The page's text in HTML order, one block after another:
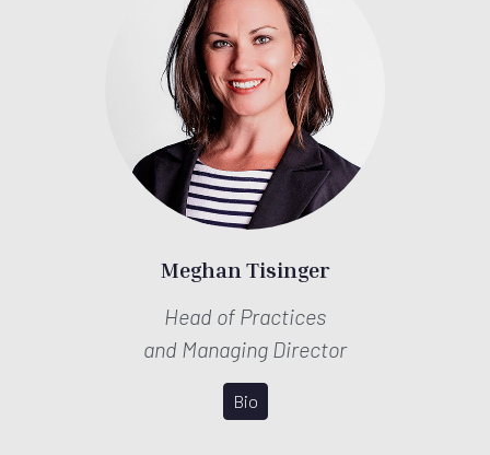
Meghan Tisinger
Head of Practices
and Managing Director
Bio